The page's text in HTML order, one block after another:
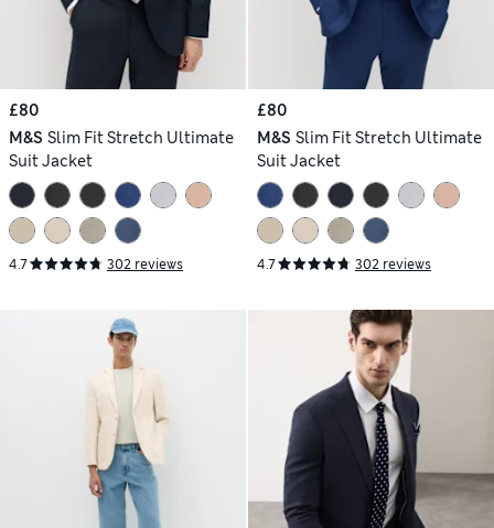
£80
M&S Slim Fit Stretch Ultimate
Suit Jacket
4.7 302 reviews
£80
M&S Slim Fit Stretch Ultimate
Suit Jacket
4.7 302 reviews